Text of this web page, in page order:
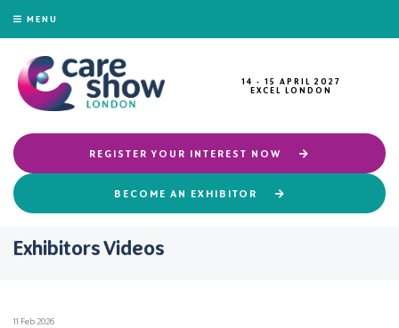
MENU
14 - 15 APRIL 2027
EXCEL LONDON
REGISTER YOUR INTEREST NOW
BECOME AN EXHIBITOR
Exhibitors Videos
11 Feb 2026